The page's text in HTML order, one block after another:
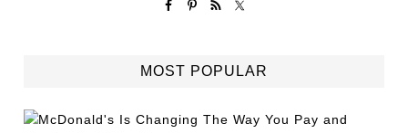
MOST POPULAR